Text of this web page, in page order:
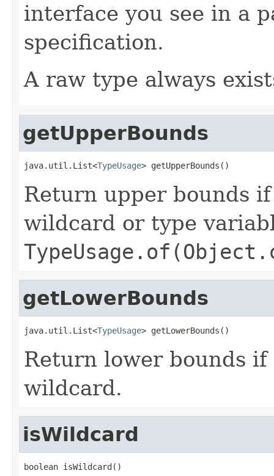
interface you see in a
specification.
A raw type always
getUpperBounds
java.util.List<TypeUsage> getUpperBounds()
Return upper bounds
wildcard or type
getLowerBounds
java.util.List<TypeUsage> getLowerBounds()
Return lower bounds
wildcard.
isWildcard
boolean isWildcard()